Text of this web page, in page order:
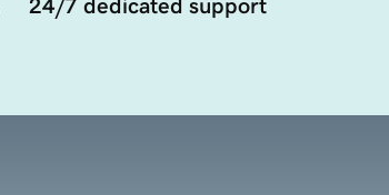
24/7 dedicated support